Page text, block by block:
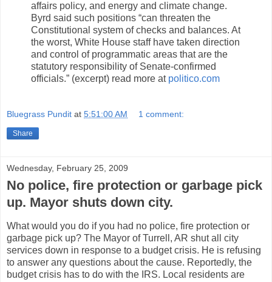
affairs policy, and energy and climate change.
Byrd said such positions “can threaten the
Constitutional system of checks and balances. At
the worst, White House staff have taken direction
and control of programmatic areas that are the
statutory responsibility of Senate-confirmed
officials.” (excerpt) read more at politico.com
Bluegrass Pundit at 5:51:00 AM 1 comment:
Share
Wednesday, February 25, 2009
No police, fire protection or garbage pick
up. Mayor shuts down city.
What would you do if you had no police, fire protection or
garbage pick up? The Mayor of Turrell, AR shut all city
services down in response to a budget crisis. He is refusing
to answer any questions about the cause. Reportedly, the
budget crisis has to do with the IRS. Local residents are